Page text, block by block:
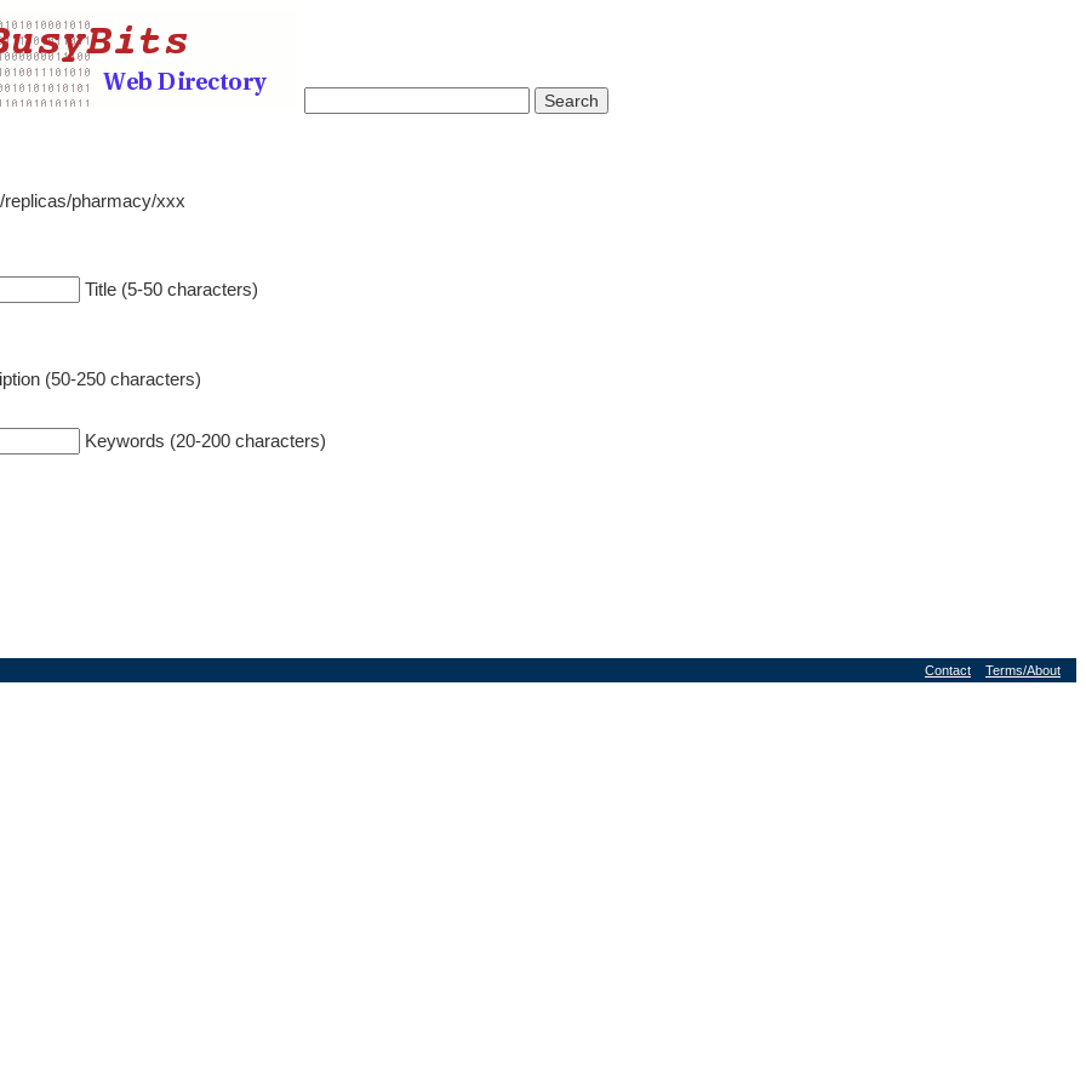
pharmacy/xxx
Title (5-50 characters)
(50-250 characters)
Keywords (20-200 characters)
Contact Terms/About